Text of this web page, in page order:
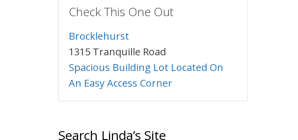
Check This One Out
Brocklehurst
1315 Tranquille Road
Spacious Building Lot Located On
An Easy Access Corner
Search Linda’s Site